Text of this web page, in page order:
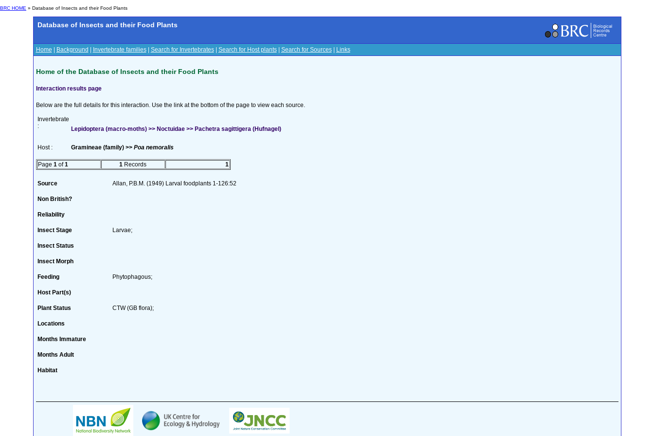
BRC HOME » Database of Insects and their Food Plants
Database of Insects and their Food Plants
Home Background Invertebrate families| Search for Invertebrates| Search for Host plants| Search for Sources| Links
Home of the Database of Insects and their Food Plants
Interaction results page
Below are the full details for this interaction. Use the link at the bottom of the page to view each source.
Invertebrate
:
Lepidoptera (macro-moths) >> Noctuidae >> Pachetra sagittigera (Hufnagel)
Host : Gramineae (family) >> Poa nemoralis
Page 1 of1 1 Records 1
Source Allan, P.B.M. (1949) Larval foodplants 1-126:52
Non British?
Reliability
Insect Stage Larvae;
Insect Status
Insect Morph
Feeding Phytophagous;
Host Part(s)
Plant Status CTW (GB flora);
Locations
Months Immature
Months Adult
Habitat